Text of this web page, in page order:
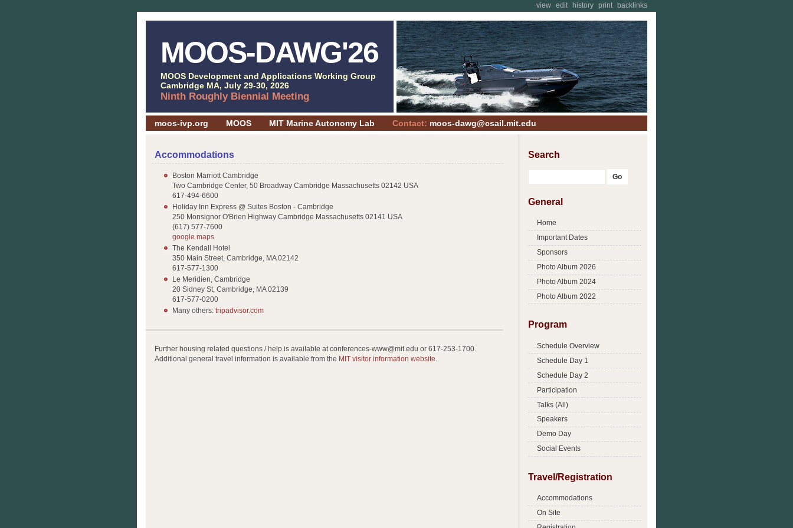
view edit history print backlinks
MOOS-DAWG'26
MOOS Development and Applications Working Group
Cambridge MA, July 29-30, 2026
Ninth Roughly Biennial Meeting
moos-ivp.org MOOS MIT Marine Autonomy Lab Contact: moos-dawg@csail.mit.edu
Accommodations
Boston Marriott Cambridge
Two Cambridge Center, 50 Broadway Cambridge Massachusetts 02142 USA
617-494-6600
Holiday Inn Express @ Suites Boston - Cambridge
250 Monsignor O'Brien Highway Cambridge Massachusetts 02141 USA
(617) 577-7600
google maps
The Kendall Hotel
350 Main Street, Cambridge, MA 02142
617-577-1300
Le Meridien, Cambridge
20 Sidney St, Cambridge, MA 02139
617-577-0200
Many others: tripadvisor.com
Further housing related questions / help is available at conferences-www@mit.edu or 617-253-1700.
Additional general travel information is available from the MIT visitor information website
Search
General
Home
Important Dates
Sponsors
Photo Album 2026
Photo Album 2024
Photo Album 2022
Program
Schedule Overview
Schedule Day 1
Schedule Day 2
Participation
Talks (All)
Speakers
Demo Day
Social Events
Travel/Registration
Accommodations
On Site